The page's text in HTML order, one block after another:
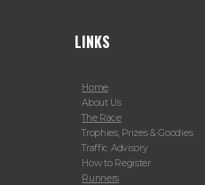
LINKS
Home
About Us
The Race
Trophies, Prizes & Goodies
Traffic Advisory
How to Register
Runners